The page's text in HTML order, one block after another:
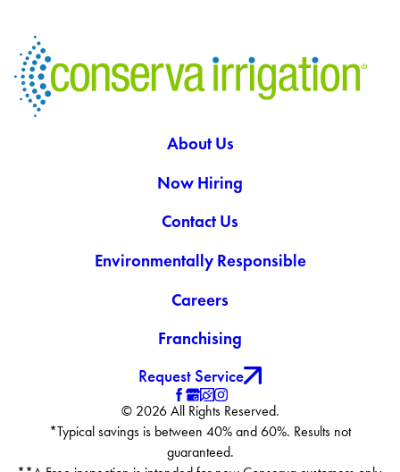
About Us
Now Hiring
Contact Us
Environmentally Responsible
Careers
Franchising
Request Service
© 2026 All Rights Reserved.
*Typical savings is between 40% and 60%. Results not
guaranteed.